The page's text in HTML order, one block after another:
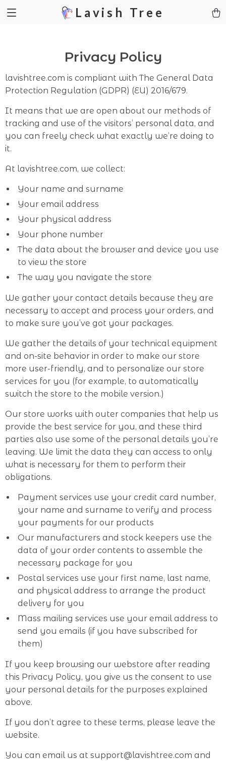
Lavish Tree
Privacy Policy
lavishtree.com is compliant with The General Data
Protection Regulation (GDPR) (EU) 2016/679.
It means that we are open about our methods of
tracking and use of the visitors’ personal data, and
you can freely check what exactly we’re doing to
it.
At lavishtree.com, we collect:
Your name and surname
Your email address
Your physical address
Your phone number
The data about the browser and device you use
to view the store
The way you navigate the store
We gather your contact details because they are
necessary to accept and process your orders, and
to make sure you’ve got your packages.
We gather the details of your technical equipment
and on-site behavior in order to make our store
more user-friendly, and to personalize our store
services for you (for example, to automatically
switch the store to the mobile version.)
Our store works with outer companies that help us
provide the best service for you, and these third
parties also use some of the personal details you’re
leaving. We limit the data they can access to only
what is necessary for them to perform their
obligations.
Payment services use your credit card number,
your name and surname to verify and process
your payments for our products
Our manufacturers and stock keepers use the
data of your order contents to assemble the
necessary package for you
Postal services use your first name, last name,
and physical address to arrange the product
delivery for you
Mass mailing services use your email address to
send you emails (if you have subscribed for
them)
If you keep browsing our webstore after reading
this Privacy Policy, you give us the consent to use
your personal details for the purposes explained
above.
If you don’t agree to these terms, please leave the
website.
You can email us at support@lavishtree.com and